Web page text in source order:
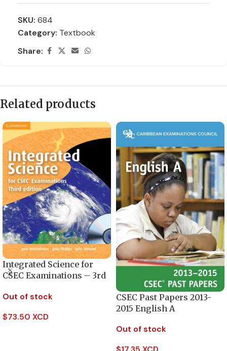
SKU: 684
Category: Textbook
Share:
Related products
Integrated Science for
CSEC Examinations – 3rd
Out of stock
$73.50 XCD
CSEC Past Papers 2013-
2015 English A
Out of stock